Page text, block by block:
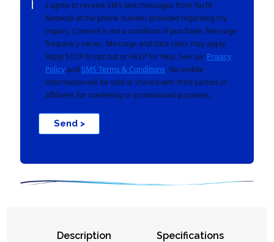
I agree to receive SMS text messages from Yacht
Network at the phone number provided regarding my
inquiry. Consent is not a condition of purchase. Message
frequency varies. Message and data rates may apply.
Reply STOP to opt out or HELP for help. See our Privacy
Policyand SMS Terms & Conditions. No mobile
information will be sold or shared with third parties or
affiliates for marketing or promotional purposes.
Send >
Description Specifications